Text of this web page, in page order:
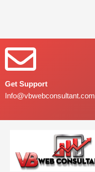
Get Support
Info@vbwebconsultant.com